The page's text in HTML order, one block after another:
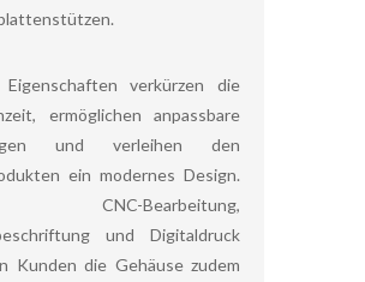
Eigenschaften verkürzen die
ermöglichen anpassbare
und verleihen den
ein modernes Design.
CNC-Bearbeitung,
und Digitaldruck
Kunden die Gehäuse zudem